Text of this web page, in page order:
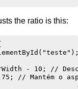
the ratio is this:
- 10; //
// Mantém o